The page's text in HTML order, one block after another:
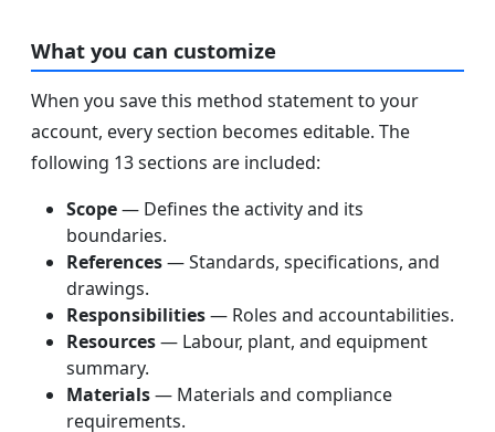
What you can customize
When you save this method statement to your
account, every section becomes editable. The
following 13 sections are included:
Scope— Defines the activity and its
boundaries.
References— Standards, specifications, and
drawings.
Responsibilities— Roles and accountabilities.
Resources— Labour, plant, and equipment
summary.
Materials— Materials and compliance
requirements.